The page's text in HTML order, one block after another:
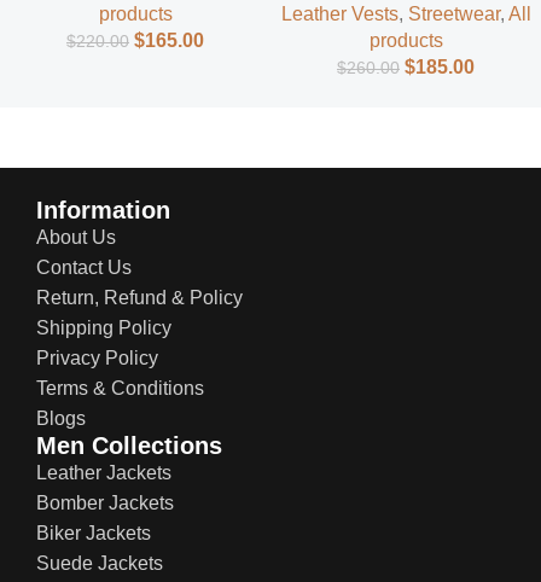
products
$220.00 $165.00
Leather Vests, Streetwear, All
products
$260.00 $185.00
Information
About Us
Contact Us
Return, Refund & Policy
Shipping Policy
Privacy Policy
Terms & Conditions
Blogs
Men Collections
Leather Jackets
Bomber Jackets
Biker Jackets
Suede Jackets